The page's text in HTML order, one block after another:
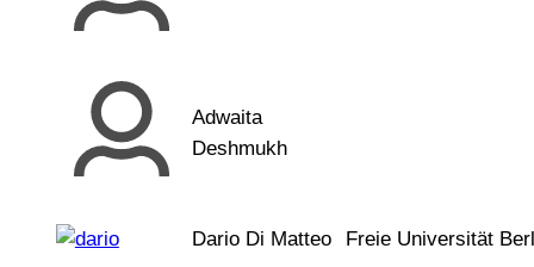
Adwaita
Deshmukh
Dario Di Matteo Freie Universität